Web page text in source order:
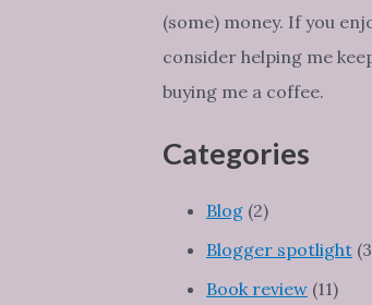
(some) money. If you
consider helping me
buying me a coffee.
Categories
Blog (2)
Blogger spotlight
Book review (11)